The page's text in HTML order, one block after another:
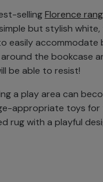
sellingFlorence
but stylish
easily
the bookcase
be able to resist!
a play area can
appropriate toys
rug with a playful